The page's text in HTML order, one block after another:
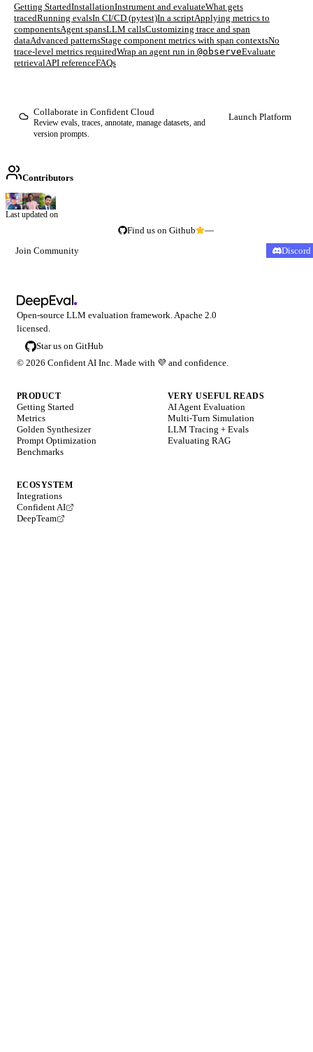
Getting StartedInstallationInstrument and evaluateWhat gets
tracedRunning evalsIn CI/CD (pytest)In a scriptApplying metrics to
componentsAgent spansLLM callsCustomizing trace and span
dataAdvanced patternsStage component metrics with span contextsNo
trace-level metrics requiredWrap an agent run in @observeEvaluate
retrievalAPI referenceFAQs
Collaborate in Confident Cloud
Review evals, traces, annotate, manage datasets, and
version prompts.
Launch Platform
Contributors
Last updated on
Find us on Github
—
Join Community
Discord
Open-source LLM evaluation framework. Apache 2.0
licensed.
Star us on GitHub
© 2026 Confident AI Inc. Made with 💜 and confidence.
PRODUCT
Getting Started
Metrics
Golden Synthesizer
Prompt Optimization
Benchmarks
VERY USEFUL READS
AI Agent Evaluation
Multi-Turn Simulation
LLM Tracing + Evals
Evaluating RAG
ECOSYSTEM
Integrations
Confident AI
DeepTeam